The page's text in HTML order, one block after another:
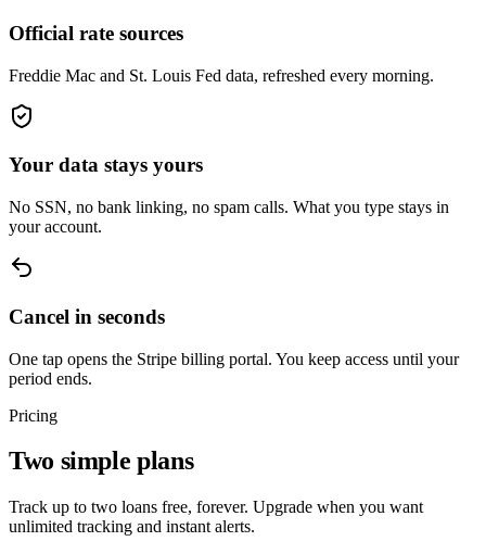
Official rate sources
Freddie Mac and St. Louis Fed data, refreshed every morning.
Your data stays yours
No SSN, no bank linking, no spam calls. What you type stays in
your account.
Cancel in seconds
One tap opens the Stripe billing portal. You keep access until your
period ends.
Pricing
Two simple plans
Track up to two loans free, forever. Upgrade when you want
unlimited tracking and instant alerts.